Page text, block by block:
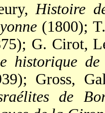
Histoire
(1800);
G. Cirot,
historique de
Gross,
de